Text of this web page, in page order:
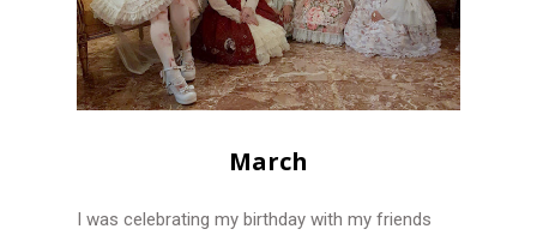
March
I was celebrating my birthday with my friends